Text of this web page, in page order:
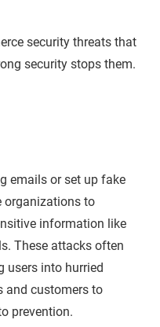
security threats that
security stops them.
emails or set up fake
organizations to
information like
These attacks often
users into hurried
and customers to
prevention.